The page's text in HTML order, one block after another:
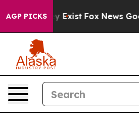
AGP PICKS
They Exist Fox News Goes